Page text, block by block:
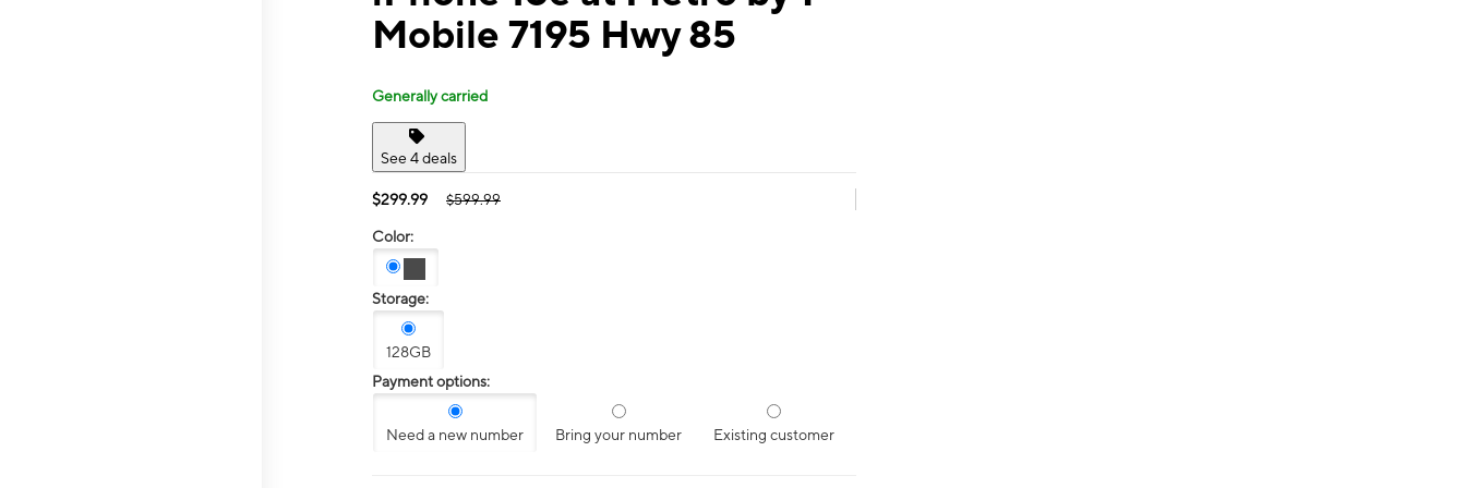
Mobile 7195 Hwy 85
Generally carried
See 4 deals
$299.99 $599.99
Color:
Storage:
128GB
Payment options:
Need a new number Bring your number Existing customer